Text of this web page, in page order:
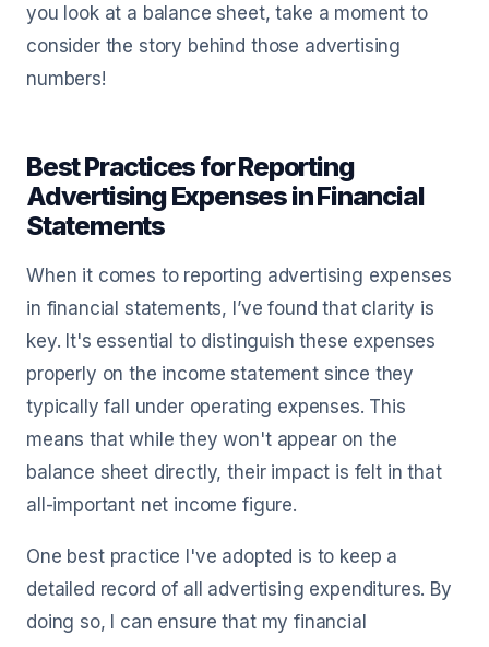
you look at a balance sheet, take a moment to
consider the story behind those advertising
numbers!
Best Practices for Reporting
Advertising Expenses in Financial
Statements
When it comes to reporting advertising expenses
in financial statements, I’ve found that clarity is
key. It's essential to distinguish these expenses
properly on the income statement since they
typically fall under operating expenses. This
means that while they won't appear on the
balance sheet directly, their impact is felt in that
all-important net income figure.
One best practice I've adopted is to keep a
detailed record of all advertising expenditures. By
doing so, I can ensure that my financial